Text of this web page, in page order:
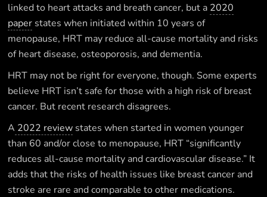
linked to heart attacks and breath cancer, but a 2020
paper states when initiated within 10 years of
menopause, HRT may reduce all-cause mortality and risks
of heart disease, osteoporosis, and dementia.
HRT may not be right for everyone, though. Some experts
believe HRT isn’t safe for those with a high risk of breast
cancer. But recent research disagrees.
A 2022 review states when started in women younger
than 60 and/or close to menopause, HRT “significantly
reduces all-cause mortality and cardiovascular disease.” It
adds that the risks of health issues like breast cancer and
stroke are rare and comparable to other medications.